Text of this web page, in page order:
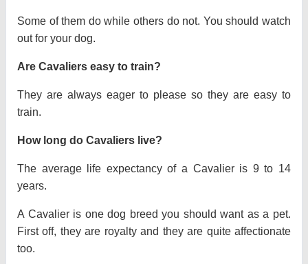
Some of them do while others do not. You should watch
out for your dog.
Are Cavaliers easy to train?
They are always eager to please so they are easy to
train.
How long do Cavaliers live?
The average life expectancy of a Cavalier is 9 to 14
years.
A Cavalier is one dog breed you should want as a pet.
First off, they are royalty and they are quite affectionate
too.